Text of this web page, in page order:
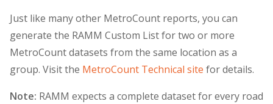
Just like many other MetroCount reports, you can
generate the RAMM Custom List for two or more
MetroCount datasets from the same location as a
group. Visit the MetroCount Technical site for details.
Note: RAMM expects a complete dataset for every road